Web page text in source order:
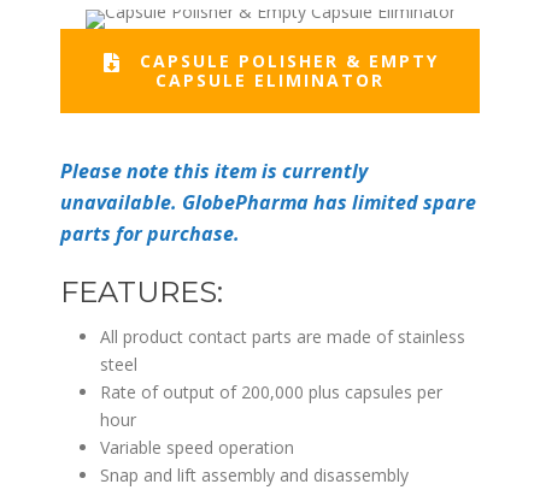
CAPSULE POLISHER & EMPTY
CAPSULE ELIMINATOR
Please note this item is currently
unavailable. GlobePharma has limited spare
parts for purchase.
FEATURES:
All product contact parts are made of stainless
steel
Rate of output of 200,000 plus capsules per
hour
Variable speed operation
Snap and lift assembly and disassembly